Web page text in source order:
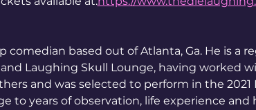
comedian based out of Atlanta, Ga. He is a
Laughing Skull Lounge, having worked
and was selected to perform in the 2021
to years of observation, life experience